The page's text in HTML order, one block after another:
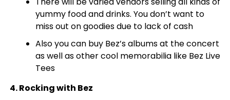
yummy food and drinks. You don’t want to
miss out on goodies due to lack of cash
Also you can buy Bez’s albums at the concert
as well as other cool memorabilia like Bez Live
Tees
4. Rocking with Bez